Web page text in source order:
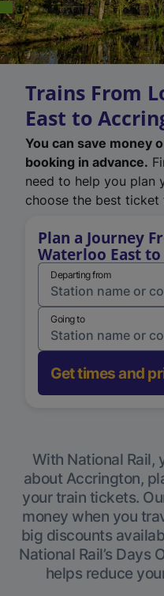
Trains From
East to
You can save money
booking in advance.
need to help you plan
choose the best ticket
Plan a Journey
Waterloo East
Departing from
Going to
Get times and
With National Rail,
about Accrington,
your train tickets.
money when you
big discounts
National Rail’s Days
helps reduce